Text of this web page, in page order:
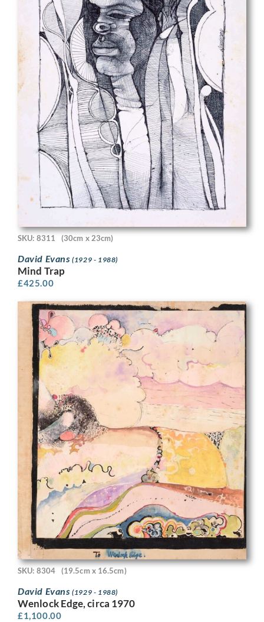
SKU: 8311 (30cm x 23cm)
David Evans(1929 - 1988)
Mind Trap
£425.00
SKU: 8304 (19.5cm x 16.5cm)
David Evans(1929 - 1988)
Wenlock Edge, circa 1970
£1,100.00